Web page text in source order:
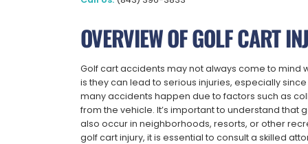
OVERVIEW OF GOLF CART
Golf cart accidents may not always come to mind
is they can lead to serious injuries, especially
many accidents happen due to factors such as
from the vehicle. It’s important to understand that
also occur in neighborhoods, resorts, or other
golf cart injury, it is essential to consult a skilled